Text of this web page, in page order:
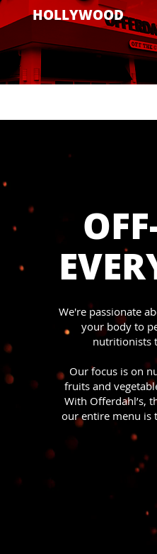
HOLLYWOOD
We're passionate
your body to
nutritionists
Our focus is on
fruits and
With Offerdahl’s,
our entire menu is